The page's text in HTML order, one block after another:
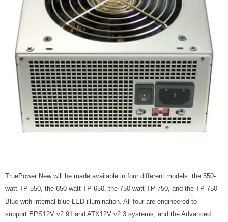
TruePower New will be made available in four different models: the 550-
watt TP-550, the 650-watt TP-650, the 750-watt TP-750, and the TP-750
Blue with internal blue LED illumination. All four are engineered to
support EPS12V v2.91 and ATX12V v2.3 systems, and the Advanced